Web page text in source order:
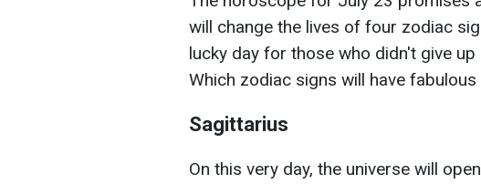
will change the lives of four zodiac
lucky day for those who didn't give
Which zodiac signs will have fabulous
Sagittarius
On this very day, the universe will